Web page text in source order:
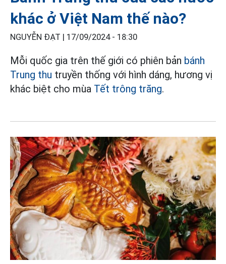
khác ở Việt Nam thế nào?
NGUYỄN ĐẠT | 17/09/2024 - 18:30
Mỗi quốc gia trên thế giới có phiên bản bánh
Trung thu truyền thống với hình dáng, hương vị
khác biệt cho mùa Tết trông trăng.